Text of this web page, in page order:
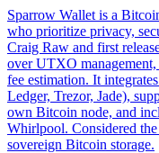
Sparrow Wallet is a
who prioritize privacy,
Craig Raw and first
over UTXO
fee estimation. It
Ledger, Trezor, Jade),
own Bitcoin node, and
Whirlpool. Considered
sovereign Bitcoin storage.